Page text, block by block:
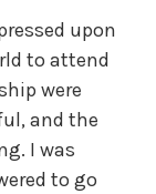
upon
to attend
were
and the
I was
to go